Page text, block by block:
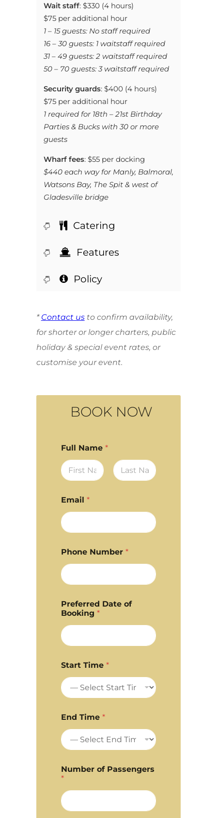
Wait staff: $330 (4 hours)
$75 per additional hour
1 – 15 guests: No staff required
16 – 30 guests: 1 waitstaff required
31 – 49 guests: 2 waitstaff required
50 – 70 guests: 3 waitstaff required
Security guards: $400 (4 hours)
$75 per additional hour
1 required for 18th – 21st Birthday
Parties & Bucks with 30 or more
guests
Wharf fees: $55 per docking
$440 each way for Manly, Balmoral,
Watsons Bay, The Spit & west of
Gladesville bridge
Catering
Features
Policy
* Contact usto confirm availability,
for shorter or longer charters, public
holiday & special event rates, or
customise your event.
BOOK NOW
Full Name *
Email *
Phone Number *
Preferred Date of
Booking *
Start Time *
End Time *
Number of Passengers
*